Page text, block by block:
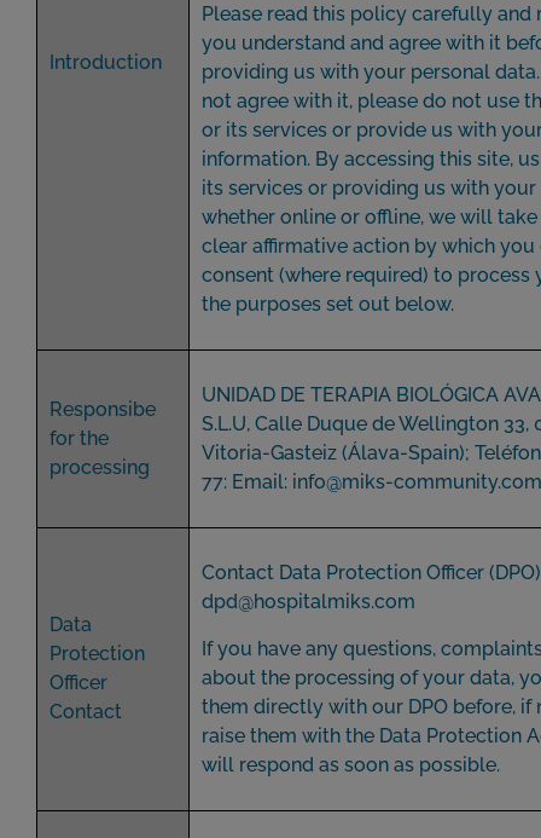
Introduction
Please read this policy carefully and
you understand and agree with it
providing us with your personal
not agree with it, please do not use
or its services or provide us with
information. By accessing this site,
its services or providing us with your
whether online or offline, we will take
clear affirmative action by which you
consent (where required) to process
the purposes set out below.
Responsibe
for the
processing
UNIDAD DE TERAPIA BIOLÓGICA
S.L.U, Calle Duque de Wellington 33,
Vitoria-Gasteiz (Álava-Spain);
77: Email: info@miks-community.com
Data
Protection
Officer
Contact
Contact Data Protection Officer
dpd@hospitalmiks.com
If you have any questions,
about the processing of your data,
them directly with our DPO before, if
raise them with the Data Protection
will respond as soon as possible.